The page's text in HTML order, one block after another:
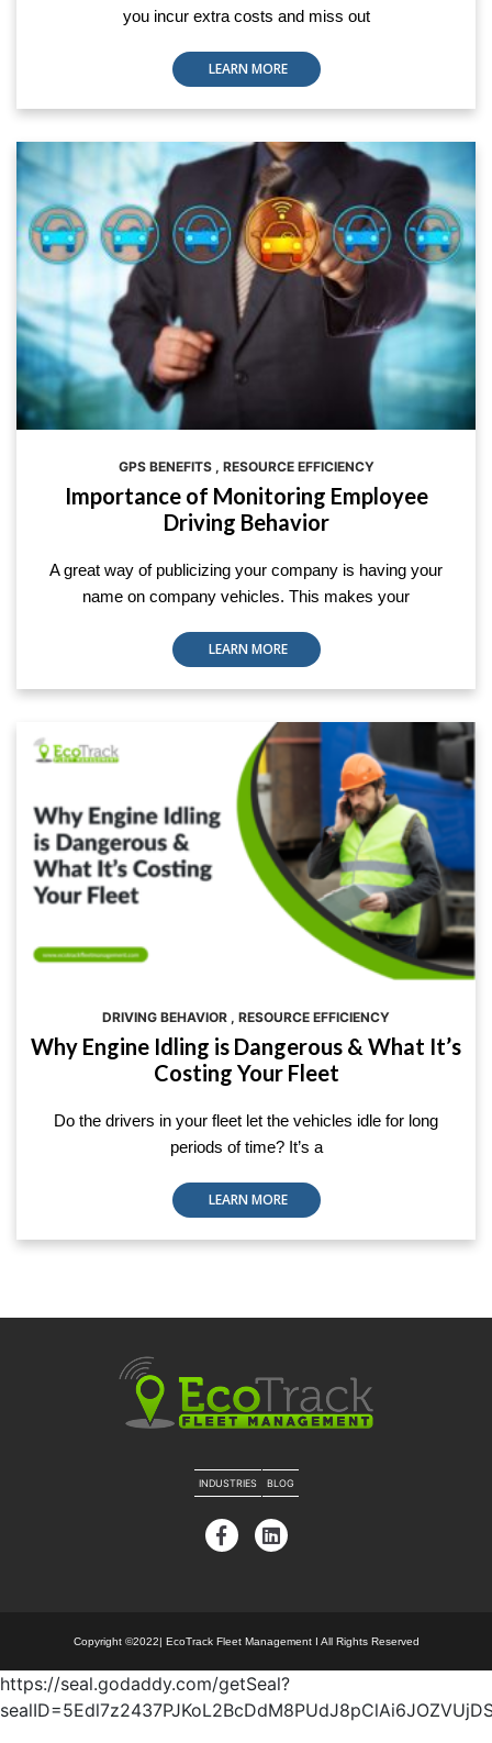
you incur extra costs and miss out
LEARN MORE
GPS BENEFITS, RESOURCE EFFICIENCY
Importance of Monitoring Employee
Driving Behavior
A great way of publicizing your company is having your
name on company vehicles. This makes your
LEARN MORE
DRIVING BEHAVIOR , RESOURCE EFFICIENCY
Why Engine Idling is Dangerous & What It’s
Costing Your Fleet
Do the drivers in your fleet let the vehicles idle for long
periods of time? It’s a
LEARN MORE
INDUSTRIES BLOG
Copyright ©2022| EcoTrack Fleet Management I All Rights Reserved
https://seal.godaddy.com/getSeal?